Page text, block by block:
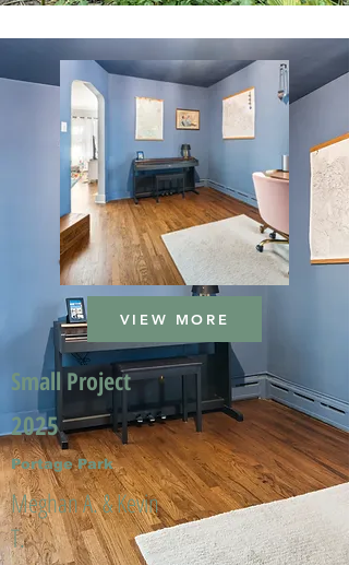
VIEW MORE
Small Project
2025
Portage Park
Meghan A. & Kevin
T.